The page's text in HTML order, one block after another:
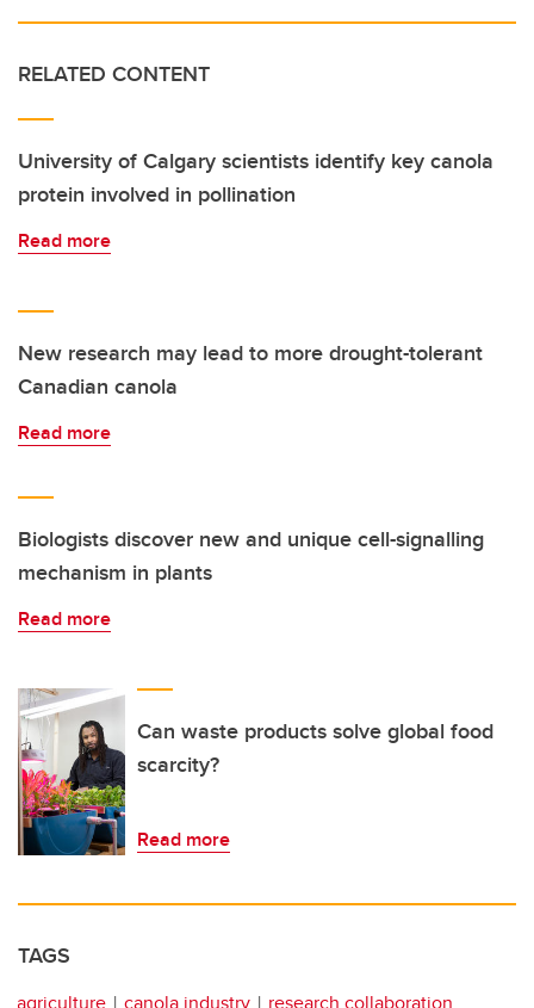
RELATED CONTENT
University of Calgary scientists identify key canola
protein involved in pollination
Read more
New research may lead to more drought-tolerant
Canadian canola
Read more
Biologists discover new and unique cell-signalling
mechanism in plants
Read more
Can waste products solve global food
scarcity?
Read more
TAGS
agriculture canola industry
research collaboration